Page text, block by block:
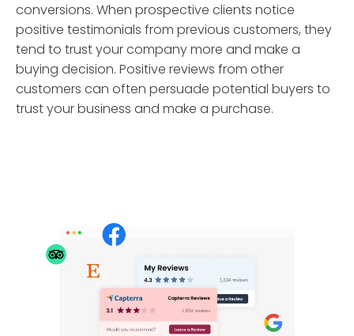
conversions. When prospective clients notice
positive testimonials from previous customers, they
tend to trust your company more and make a
buying decision. Positive reviews from other
customers can often persuade potential buyers to
trust your business and make a purchase.